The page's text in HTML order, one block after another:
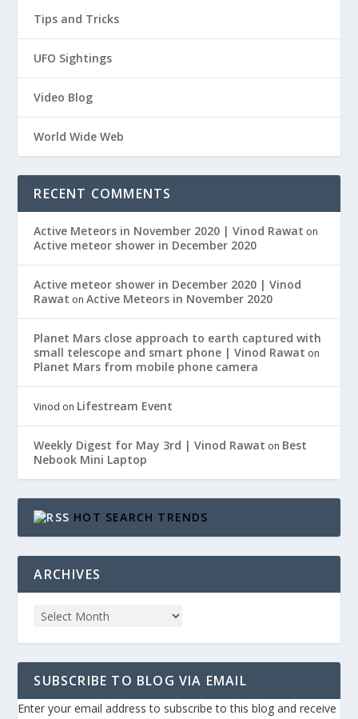
Tips and Tricks
UFO Sightings
Video Blog
World Wide Web
RECENT COMMENTS
Active Meteors in November 2020 | Vinod Rawat on
Active meteor shower in December 2020
Active meteor shower in December 2020 | Vinod
Rawat onActive Meteors in November 2020
Planet Mars close approach to earth captured with
small telescope and smart phone | Vinod Rawat on
Planet Mars from mobile phone camera
Vinod on Lifestream Event
Weekly Digest for May 3rd | Vinod Rawat on Best
Nebook Mini Laptop
HOT SEARCH TRENDS
ARCHIVES
SUBSCRIBE TO BLOG VIA EMAIL
Enter your email address to subscribe to this blog and receive